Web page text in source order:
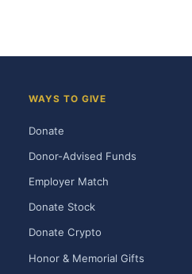
WAYS TO GIVE
Donate
Donor-Advised Funds
Employer Match
Donate Stock
Donate Crypto
Honor & Memorial Gifts